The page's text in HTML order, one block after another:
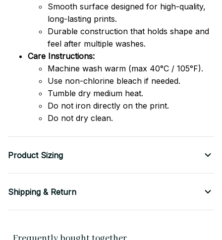
Smooth surface designed for high-quality,
long-lasting prints.
Durable construction that holds shape and
feel after multiple washes.
Care Instructions:
Machine wash warm (max 40°C / 105°F).
Use non-chlorine bleach if needed.
Tumble dry medium heat.
Do not iron directly on the print.
Do not dry clean.
Product Sizing
Shipping & Return